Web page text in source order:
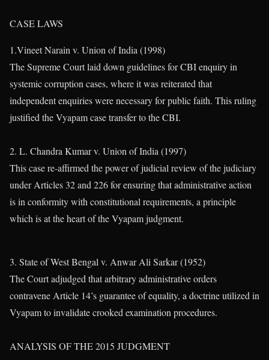
CASE LAWS
1.Vineet Narain v. Union of India (1998)
The Supreme Court laid down guidelines for CBI enquiry in
systemic corruption cases, where it was reiterated that
independent enquiries were necessary for public faith. This ruling
justified the Vyapam case transfer to the CBI.
2. L. Chandra Kumar v. Union of India (1997)
This case re-affirmed the power of judicial review of the judiciary
under Articles 32 and 226 for ensuring that administrative action
is in conformity with constitutional requirements, a principle
which is at the heart of the Vyapam judgment.
3. State of West Bengal v. Anwar Ali Sarkar (1952)
The Court adjudged that arbitrary administrative orders
contravene Article 14’s guarantee of equality, a doctrine utilized in
Vyapam to invalidate crooked examination procedures.
ANALYSIS OF THE 2015 JUDGMENT